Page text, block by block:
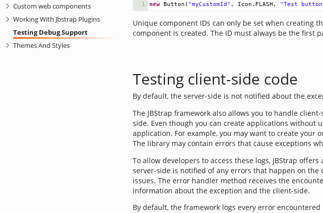
Custom web components
Working With Jbstrap Plugins
Testing Debug Support
Themes And Styles
1 new Button ( "myCustomId" , Icon . FLASH , "Test
Unique component IDs can only be set when creating
component is created. The ID must always be the first
Testing client-side code
By default, the server-side is not notified about the
The JBStrap framework also allows you to handle
side. Even though you can create applications without
application. For example, you may want to create your
The library may contain errors that cause exceptions
To allow developers to access these logs, JBStrap
server-side is notified of any errors that happen on
issues. The error handler method receives the
information about the exception and the client-side.
By default, the framework logs every error